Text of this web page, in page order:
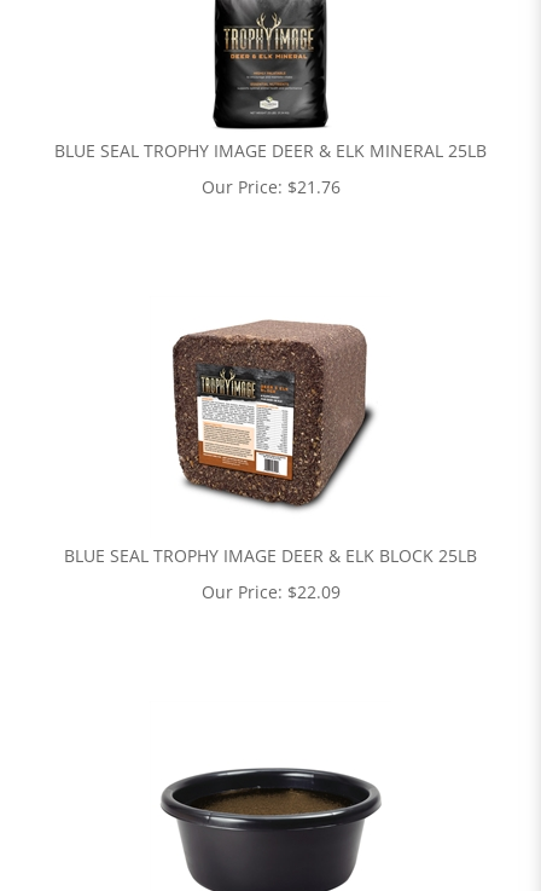
BLUE SEAL TROPHY IMAGE DEER & ELK MINERAL 25LB
Our Price: $21.76
BLUE SEAL TROPHY IMAGE DEER & ELK BLOCK 25LB
Our Price: $22.09